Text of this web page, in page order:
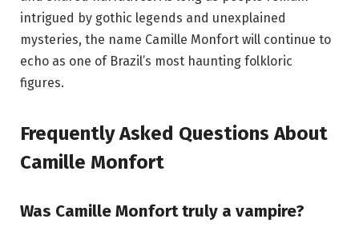
intrigued by gothic legends and unexplained
mysteries, the name Camille Monfort will continue to
echo as one of Brazil’s most haunting folkloric
figures.
Frequently Asked Questions About
Camille Monfort
Was Camille Monfort truly a vampire?